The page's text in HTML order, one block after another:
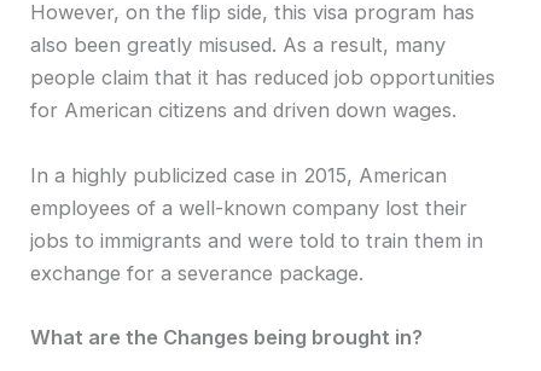
However, on the flip side, this visa program has
also been greatly misused. As a result, many
people claim that it has reduced job opportunities
for American citizens and driven down wages.
In a highly publicized case in 2015, American
employees of a well-known company lost their
jobs to immigrants and were told to train them in
exchange for a severance package.
What are the Changes being brought in?